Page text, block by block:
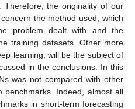
Therefore, the originality of our
the method used, which
problem dealt with and the
training datasets. Other more
learning, will be the subject of
in the conclusions. In this
was not compared with other
benchmarks. Indeed, almost all
in short-term forecasting